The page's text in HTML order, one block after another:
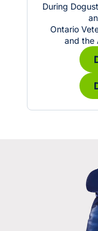
During
Ontario
and the